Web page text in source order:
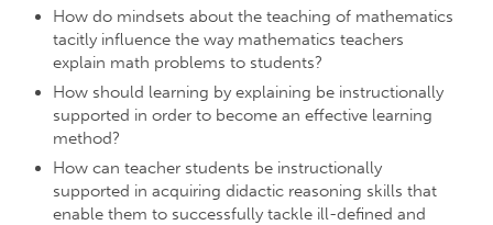
How do mindsets about the teaching of mathematics
tacitly influence the way mathematics teachers
explain math problems to students?
How should learning by explaining be instructionally
supported in order to become an effective learning
method?
How can teacher students be instructionally
supported in acquiring didactic reasoning skills that
enable them to successfully tackle ill-defined and